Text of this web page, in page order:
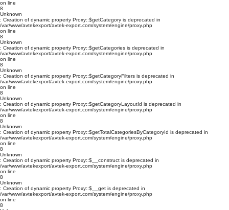
on line
8
Unknown
: Creation of dynamic property Proxy::$getCategory is deprecated in
/var/www/avtekexport/avtek-export.com/system/engine/proxy.php
on line
8
Unknown
: Creation of dynamic property Proxy::$getCategories is deprecated in
/var/www/avtekexport/avtek-export.com/system/engine/proxy.php
on line
8
Unknown
: Creation of dynamic property Proxy::$getCategoryFilters is deprecated in
/var/www/avtekexport/avtek-export.com/system/engine/proxy.php
on line
8
Unknown
: Creation of dynamic property Proxy::$getCategoryLayoutId is deprecated in
/var/www/avtekexport/avtek-export.com/system/engine/proxy.php
on line
8
Unknown
: Creation of dynamic property Proxy::$getTotalCategoriesByCategoryId is deprecated in
/var/www/avtekexport/avtek-export.com/system/engine/proxy.php
on line
8
Unknown
: Creation of dynamic property Proxy::$__construct is deprecated in
/var/www/avtekexport/avtek-export.com/system/engine/proxy.php
on line
8
Unknown
: Creation of dynamic property Proxy::$__get is deprecated in
/var/www/avtekexport/avtek-export.com/system/engine/proxy.php
on line
8